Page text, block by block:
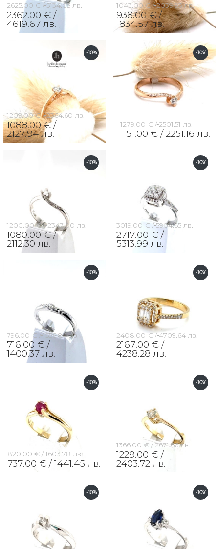
2625.00 € / 5134.05 лв.
2362.00 € /
4619.67 лв.
1043.00 € / 2039.93 лв.
938.00 € /
1834.57 лв.
-10%
1209.00 € / 2364.60 лв.
1088.00 € /
2127.94 лв.
-10%
1279.00 € / 2501.51 лв.
1151.00 € / 2251.16 лв.
-10%
1200.00 € / 2347.00 лв.
1080.00 € /
2112.30 лв.
-10%
3019.00 € / 5904.65 лв.
2717.00 € /
5313.99 лв.
-10%
796.00 € / 1556.84 лв.
716.00 € /
1400.37 лв.
-10%
2408.00 € / 4709.64 лв.
2167.00 € /
4238.28 лв.
-10%
820.00 € / 1603.78 лв.
737.00 € / 1441.45 лв.
-10%
1366.00 € / 2671.66 лв.
1229.00 € /
2403.72 лв.
-10% -10%